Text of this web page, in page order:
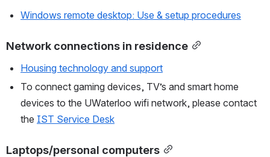
Windows remote desktop: Use & setup procedures
Network connections in residence
Housing technology and support
To connect gaming devices, TV’s and smart home
devices to the UWaterloo wifi network, please contact
the IST Service Desk
Laptops/personal computers